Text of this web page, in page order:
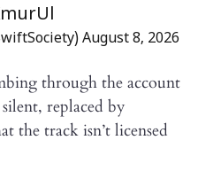
August 8, 2026
through the account
replaced by
the track isn’t licensed